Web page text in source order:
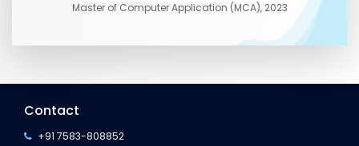
Master of Computer Application (MCA), 2023
Contact
+91 7583-808852